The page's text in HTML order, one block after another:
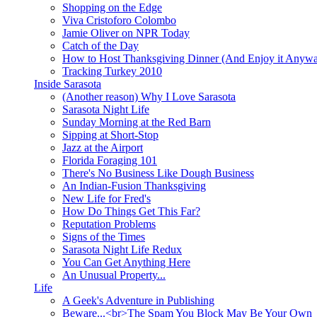
Shopping on the Edge
Viva Cristoforo Colombo
Jamie Oliver on NPR Today
Catch of the Day
How to Host Thanksgiving Dinner (And Enjoy it
Tracking Turkey 2010
Inside Sarasota
(Another reason) Why I Love Sarasota
Sarasota Night Life
Sunday Morning at the Red Barn
Sipping at Short-Stop
Jazz at the Airport
Florida Foraging 101
There's No Business Like Dough Business
An Indian-Fusion Thanksgiving
New Life for Fred's
How Do Things Get This Far?
Reputation Problems
Signs of the Times
Sarasota Night Life Redux
You Can Get Anything Here
An Unusual Property...
Life
A Geek's Adventure in Publishing
Beware...<br>The Spam You Block May Be Your Own